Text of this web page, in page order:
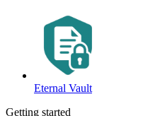
Eternal Vault
Getting started